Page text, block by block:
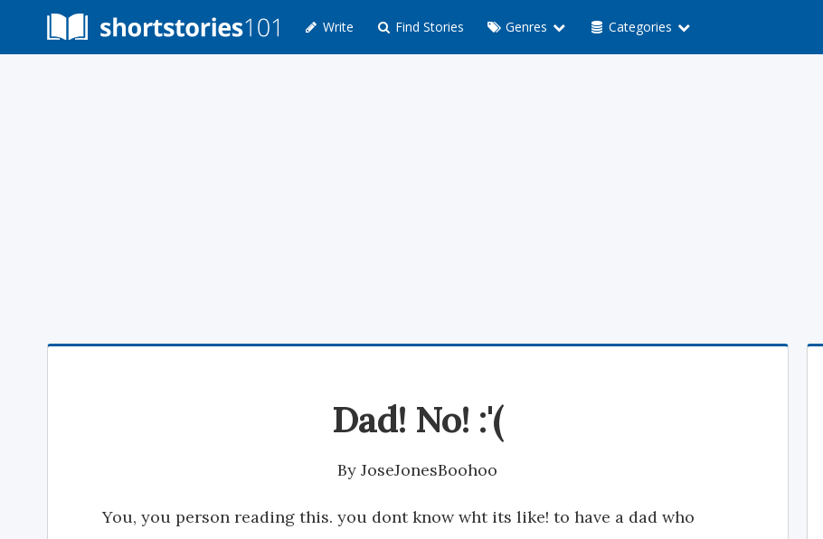
Write Find Stories Genres Categories
Dad! No! :'(
ByJoseJonesBoohoo
You, you person reading this. you dont know wht its like! to have a dad who